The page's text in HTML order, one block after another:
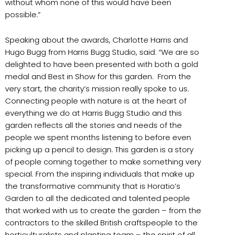
without whom none of this would have been
possible.”
Speaking about the awards, Charlotte Harris and
Hugo Bugg from Harris Bugg Studio, said: “We are so
delighted to have been presented with both a gold
medal and Best in Show for this garden. From the
very start, the charity’s mission really spoke to us.
Connecting people with nature is at the heart of
everything we do at Harris Bugg Studio and this
garden reflects all the stories and needs of the
people we spent months listening to before even
picking up a pencil to design. This garden is a story
of people coming together to make something very
special. From the inspiring individuals that make up
the transformative community that is Horatio’s
Garden to all the dedicated and talented people
that worked with us to create the garden – from the
contractors to the skilled British craftspeople to the